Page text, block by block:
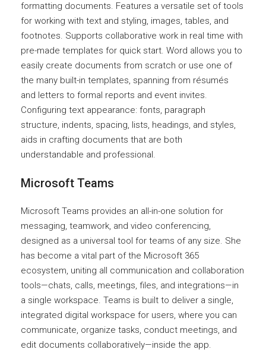
formatting documents. Features a versatile set of tools
for working with text and styling, images, tables, and
footnotes. Supports collaborative work in real time with
pre-made templates for quick start. Word allows you to
easily create documents from scratch or use one of
the many built-in templates, spanning from résumés
and letters to formal reports and event invites.
Configuring text appearance: fonts, paragraph
structure, indents, spacing, lists, headings, and styles,
aids in crafting documents that are both
understandable and professional.
Microsoft Teams
Microsoft Teams provides an all-in-one solution for
messaging, teamwork, and video conferencing,
designed as a universal tool for teams of any size. She
has become a vital part of the Microsoft 365
ecosystem, uniting all communication and collaboration
tools—chats, calls, meetings, files, and integrations—in
a single workspace. Teams is built to deliver a single,
integrated digital workspace for users, where you can
communicate, organize tasks, conduct meetings, and
edit documents collaboratively—inside the app.